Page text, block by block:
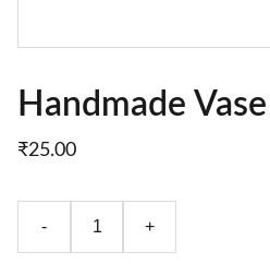
Handmade Vase
₹25.00
- +